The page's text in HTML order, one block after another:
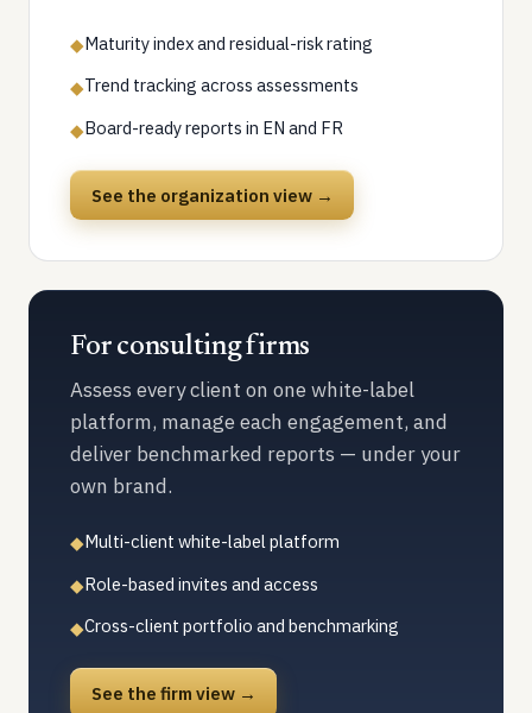
◆Maturity index and residual-risk rating
◆Trend tracking across assessments
◆Board-ready reports in EN and FR
See the organization view →
For consulting firms
Assess every client on one white-label
platform, manage each engagement, and
deliver benchmarked reports — under your
own brand.
◆Multi-client white-label platform
◆Role-based invites and access
◆Cross-client portfolio and benchmarking
See the firm view →